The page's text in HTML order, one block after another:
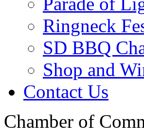
Ringneck
SD BBQ
Shop and
Contact Us
Chamber of